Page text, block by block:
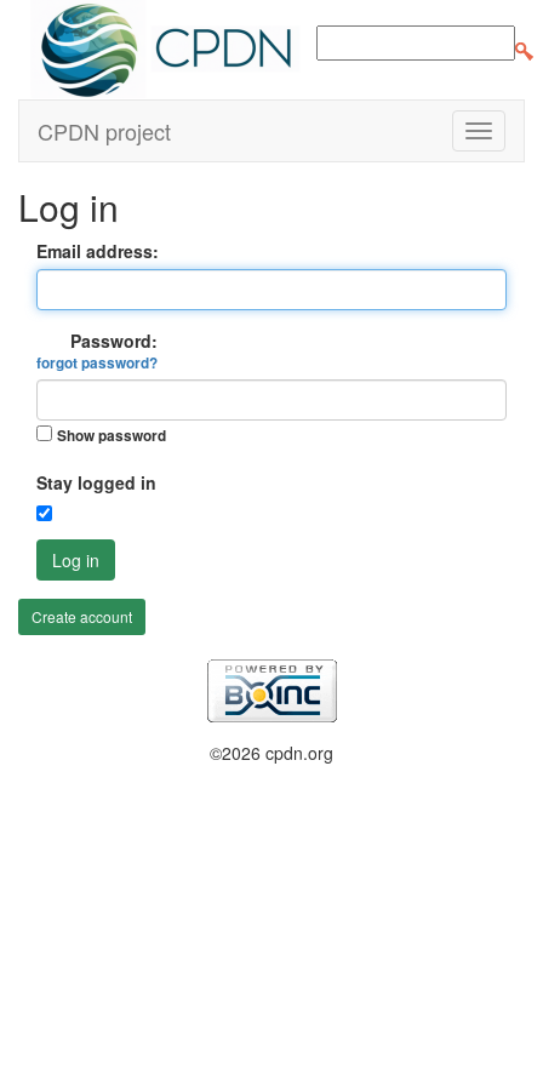
CPDN project
Log in
Email address:
Password:
forgot password?
Show password
Stay logged in
Log in
Create account
©2026 cpdn.org